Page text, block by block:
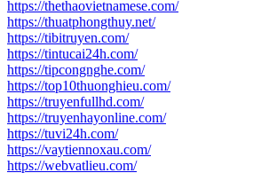
https://thethaovietnamese.com/
https://thuatphongthuy.net/
https://tibitruyen.com/
https://tintucai24h.com/
https://tipcongnghe.com/
https://top10thuonghieu.com/
https://truyenfullhd.com/
https://truyenhayonline.com/
https://tuvi24h.com/
https://vaytiennoxau.com/
https://webvatlieu.com/